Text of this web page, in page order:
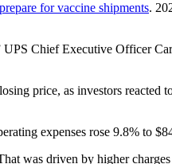
prepare for vaccine shipments.
UPS Chief Executive Officer
price, as investors reacted
expenses rose 9.8% to
was driven by higher